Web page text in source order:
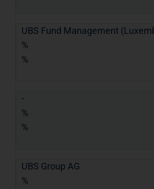
UBS Fund Management
%
%
-
%
%
UBS Group AG
%